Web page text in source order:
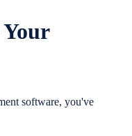
software, you've